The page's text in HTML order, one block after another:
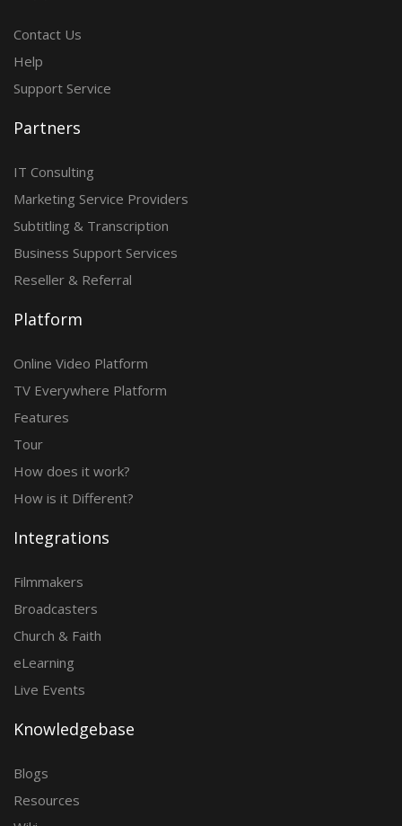
Contact Us
Help
Support Service
Partners
IT Consulting
Marketing Service Providers
Subtitling & Transcription
Business Support Services
Reseller & Referral
Platform
Online Video Platform
TV Everywhere Platform
Features
Tour
How does it work?
How is it Different?
Integrations
Filmmakers
Broadcasters
Church & Faith
eLearning
Live Events
Knowledgebase
Blogs
Resources